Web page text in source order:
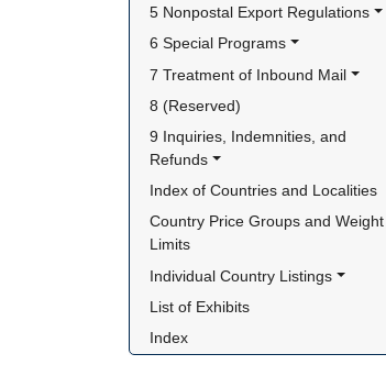
5 Nonpostal Export Regulations
6 Special Programs
7 Treatment of Inbound Mail
8 (Reserved)
9 Inquiries, Indemnities, and
Refunds
Index of Countries and Localities
Country Price Groups and Weight
Limits
Individual Country Listings
List of Exhibits
Index